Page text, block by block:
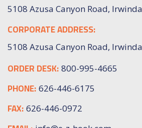
5108 Azusa Canyon Road,
CORPORATE ADDRESS:
5108 Azusa Canyon Road,
ORDER DESK: 800-995-4665
PHONE: 626-446-6175
FAX: 626-446-0972